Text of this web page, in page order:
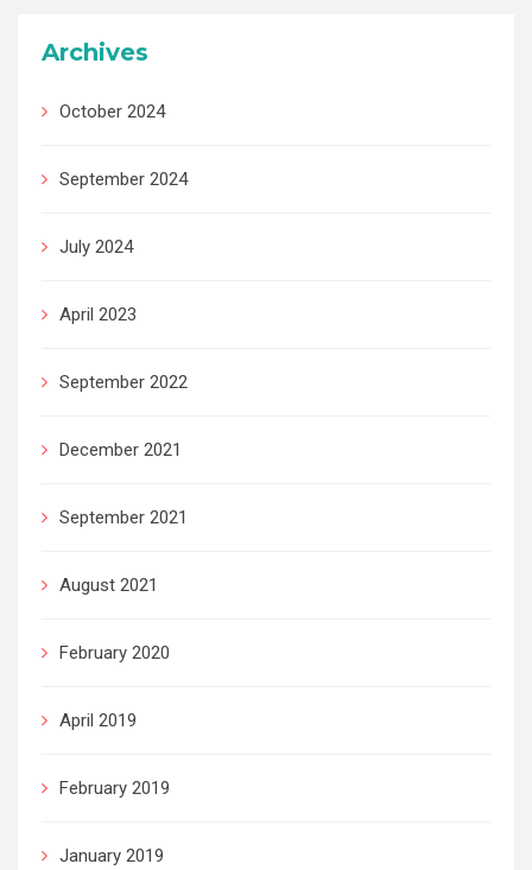
Archives
October 2024
September 2024
July 2024
April 2023
September 2022
December 2021
September 2021
August 2021
February 2020
April 2019
February 2019
January 2019